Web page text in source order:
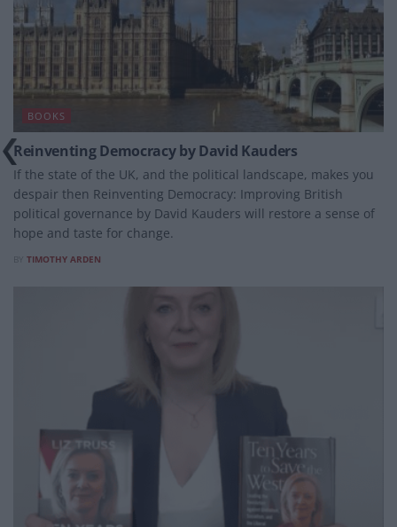
BOOKS
Reinventing Democracy by David Kauders
If the state of the UK, and the political landscape, makes you
despair then Reinventing Democracy: Improving British
political governance by David Kauders will restore a sense of
hope and taste for change.
TIMOTHY ARDEN